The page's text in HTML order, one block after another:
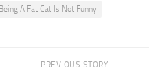
Being A Fat Cat Is Not Funny
PREVIOUS STORY